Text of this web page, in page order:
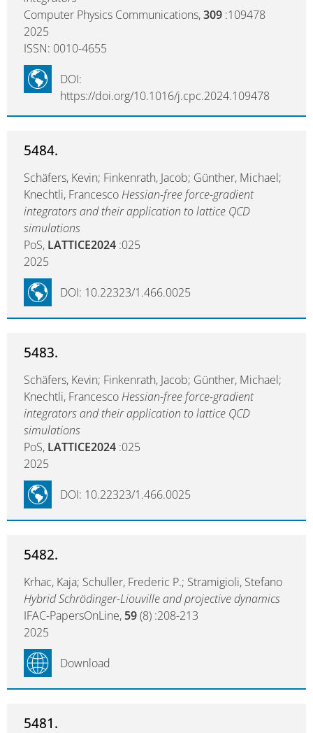
Computer Physics Communications,309 :109478
2025
ISSN: 0010-4655
DOI:
https://doi.org/10.1016/j.cpc.2024.109478
5484.
Schäfers, Kevin; Finkenrath, Jacob; Günther, Michael;
Knechtli, FrancescoHessian-free force-gradient
integrators and their application to lattice QCD
simulations
PoS, LATTICE2024 :025
2025
DOI: 10.22323/1.466.0025
5483.
Schäfers, Kevin; Finkenrath, Jacob; Günther, Michael;
Knechtli, FrancescoHessian-free force-gradient
integrators and their application to lattice QCD
simulations
PoS, LATTICE2024 :025
2025
DOI: 10.22323/1.466.0025
5482.
Krhac, Kaja; Schuller, Frederic P.; Stramigioli, Stefano
Hybrid Schrödinger-Liouville and projective dynamics
IFAC-PapersOnLine, 59(8) :208-213
2025
Download
5481.